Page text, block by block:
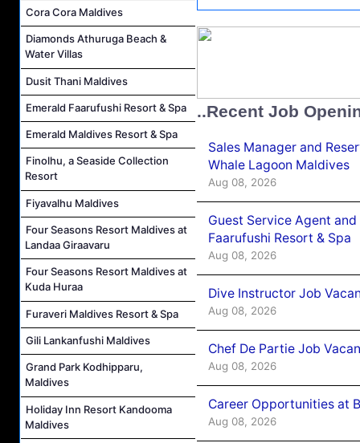
Cora Cora Maldives
Diamonds Athuruga Beach &
Water Villas
Dusit Thani Maldives
Emerald Faarufushi Resort & Spa
Emerald Maldives Resort & Spa
Finolhu, a Seaside Collection
Resort
Fiyavalhu Maldives
Four Seasons Resort Maldives at
Landaa Giraavaru
Four Seasons Resort Maldives at
Kuda Huraa
Furaveri Maldives Resort & Spa
Gili Lankanfushi Maldives
Grand Park Kodhipparu,
Maldives
Holiday Inn Resort Kandooma
Maldives
..Recent Job
Sales Manager and
Whale Lagoon Maldives
Aug 08, 2026
Guest Service Agent
Faarufushi Resort & Spa
Aug 08, 2026
Dive Instructor Job
Aug 08, 2026
Chef De Partie Job
Aug 08, 2026
Career Opportunities at
Aug 08, 2026